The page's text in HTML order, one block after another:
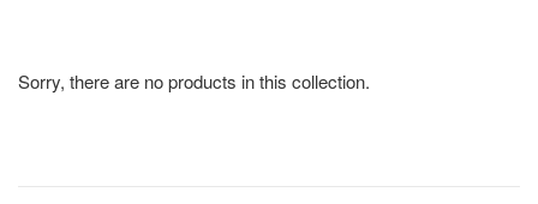
Sorry, there are no products in this collection.